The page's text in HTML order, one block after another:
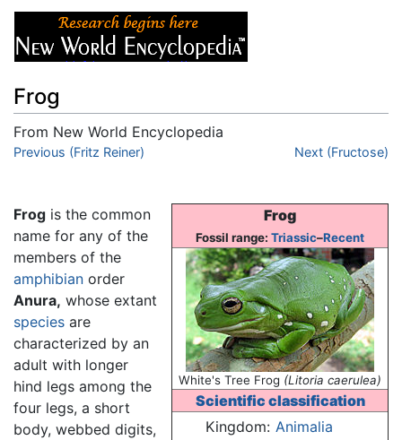
Frog
From New World Encyclopedia
Jump to:navigation
Previous (Fritz Reiner) Next (Fructose)
Frog
Fossil range: Triassic–Recent
White's Tree Frog (Litoria caerulea)
Scientific classification
Kingdom: Animalia
Frog is the common
name for any of the
members of the
amphibian order
Anura, whose extant
species are
characterized by an
adult with longer
hind legs among the
four legs, a short
body, webbed digits,